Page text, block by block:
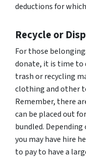
deductions for
Recycle or
For those
donate, it is time to
trash or recycling
clothing and other
Remember, there
can be placed out
bundled.
you may have hire
to pay to have a